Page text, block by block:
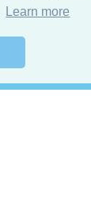
Learn more